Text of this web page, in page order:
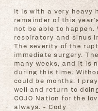
It is with a very heavy
remainder of this
not be able to
respiratory and sinus
The severity of the
immediate surgery.
many weeks, and it is
during this time.
could be months. I
well and return to
COJO Nation for the
always. - Cody